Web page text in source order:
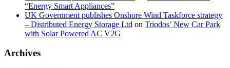
“Energy Smart Appliances”
UK Government publishes Onshore Wind Taskforce strategy
– Distributed Energy Storage Ltd on Triodos’ New Car Park
with Solar Powered AC V2G
Archives